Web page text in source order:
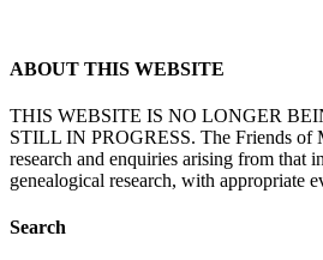
ABOUT THIS WEBSITE
THIS WEBSITE IS NO LONGER
STILL IN PROGRESS. The Friends of
research and enquiries arising from that
genealogical research, with appropriate
Search